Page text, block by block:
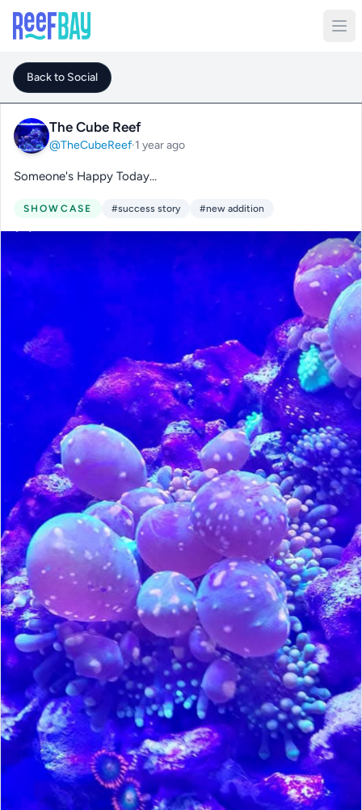
Back to Social
The Cube Reef
@TheCubeReef·1 year ago
Someone's Happy Today...
SHOWCASE #success story #new addition